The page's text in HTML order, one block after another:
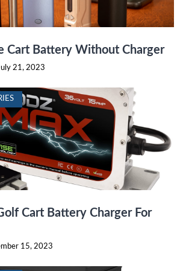
Cart Battery Without Charger
21, 2023
Cart Battery Charger For
15, 2023